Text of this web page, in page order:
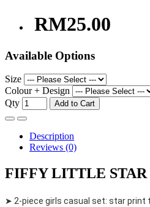
RM25.00
Available Options
Size
Colour + Design
Qty
Add to Cart
Description
Reviews (0)
FIFFY LITTLE STAR
➤ 2-piece girls casual set: star print